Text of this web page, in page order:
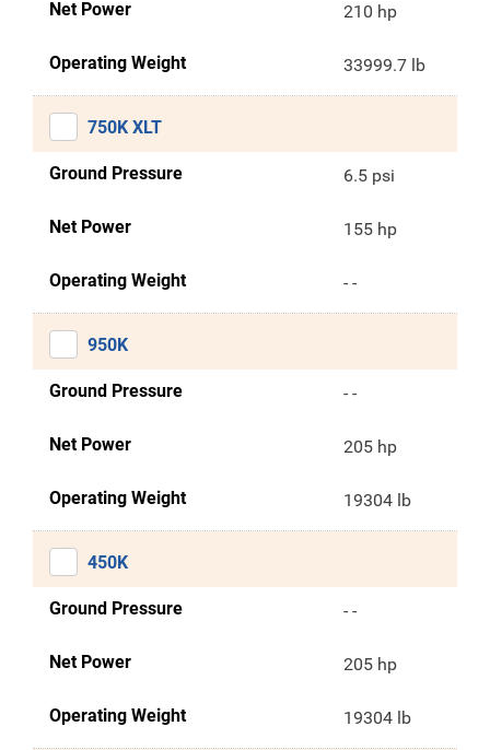
Net Power 210 hp
Operating Weight 33999.7 lb
750K XLT
Ground Pressure 6.5 psi
Net Power 155 hp
Operating Weight - -
950K
Ground Pressure - -
Net Power 205 hp
Operating Weight 19304 lb
450K
Ground Pressure - -
Net Power 205 hp
Operating Weight 19304 lb